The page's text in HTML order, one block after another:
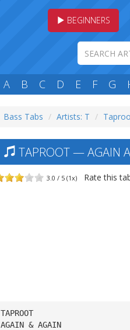
BEGINNERS
A B C D E F G
Bass Tabs Artists: T
TAPROOT — AGAIN
3.0 / 5 (1x) Rate this
TAPROOT
AGAIN & AGAIN